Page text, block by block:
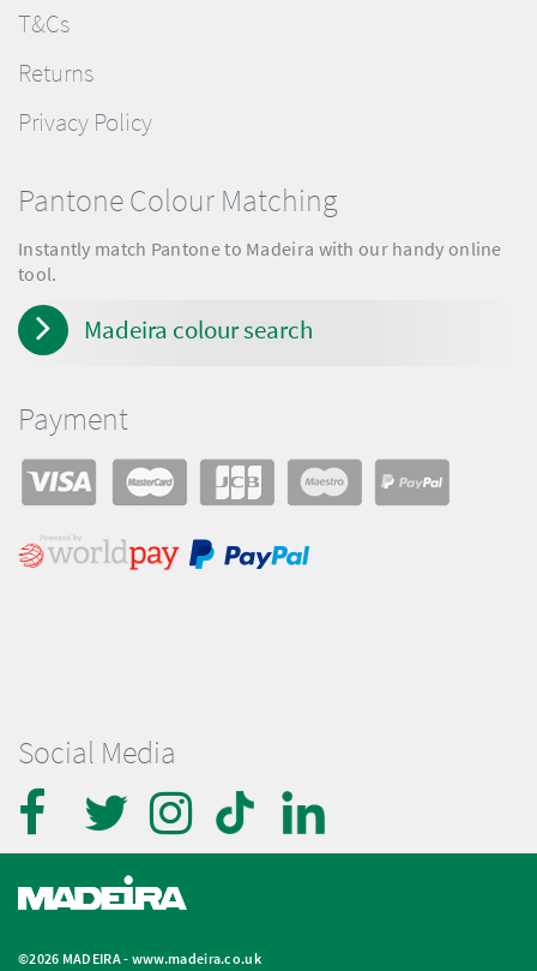
T&Cs
Returns
Privacy Policy
Social Media
Pantone Colour Matching
Instantly match Pantone to Madeira with our handy online
tool.
Madeira colour search
Payment
©2026 MADEIRA - www.madeira.co.uk